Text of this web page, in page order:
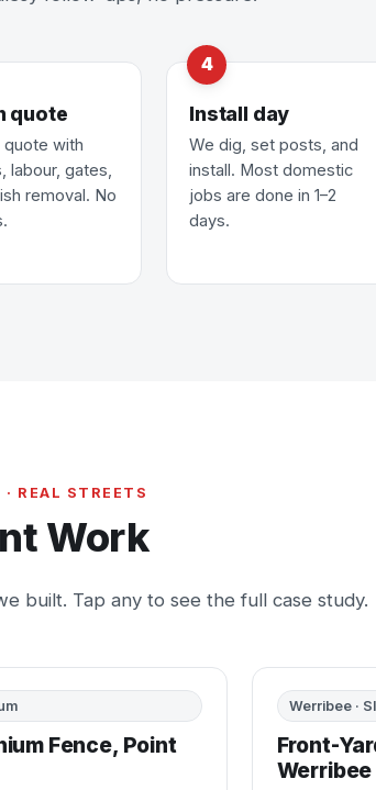
quote
with
labour, gates,
removal. No
Install day
We dig, set posts, and
install. Most domestic
jobs are done in 1–2
days.
REAL STREETS
Work
built. Tap any to see the full case study.
AFTER
Fence, Point
BEFORE
Werribee ·
Front-
Werribee